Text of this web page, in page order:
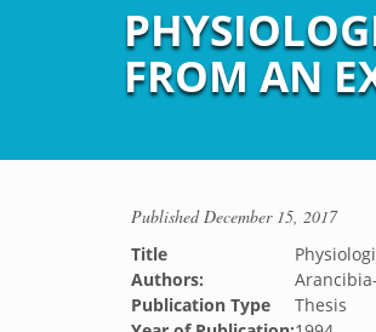
FROM AN
PublishedDecember 15, 2017
Title
Authors:
Publication Type
Thesis